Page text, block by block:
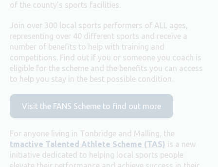
of the county’s sports facilities.
Join over 300 local sports performers of ALL ages,
representing over 40 different sports and receive a
number of benefits to help with training and
competitions. Find out if you or someone you coach is
eligible for the scheme and the benefits you can access
to help you stay in the best possible condition.
Visit the FANS Scheme to find out more
For anyone living in Tonbridge and Malling, the
tmactive Talented Athlete Scheme (TAS) is a new
initiative dedicated to helping local sports people